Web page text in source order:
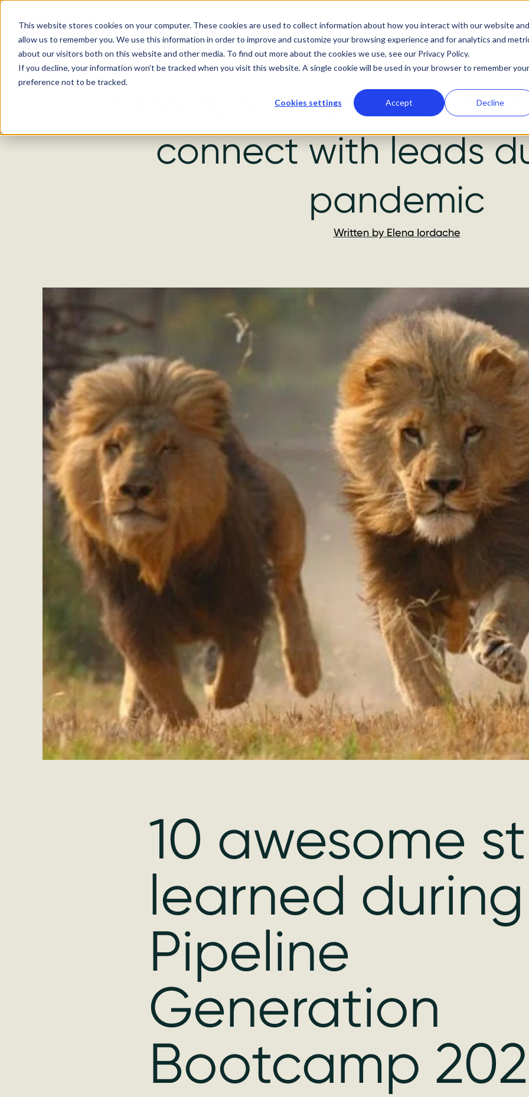
This website stores cookies on your computer. These cookies are used to collect information about how you interact with our website and
allow us to remember you. We use this information in order to improve and customize your browsing experience and for analytics and
about our visitors both on this website and other media. To find out more about the cookies we use, see our Privacy Policy.
If you decline, your information won’t be tracked when you visit this website. A single cookie will be used in your browser to remember your
preference not to be tracked.
Cookies settings Accept Decline
About us Services Our work Resources
How to successfully
connect with leads
pandemic
Written byElena Iordache
10 awesome
learned during
Pipeline
Generation
Bootcamp